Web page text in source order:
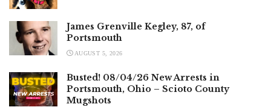
James Grenville Kegley, 87, of
Portsmouth
AUGUST 5, 2026
Busted! 08/04/26 New Arrests in
Portsmouth, Ohio – Scioto County
Mugshots